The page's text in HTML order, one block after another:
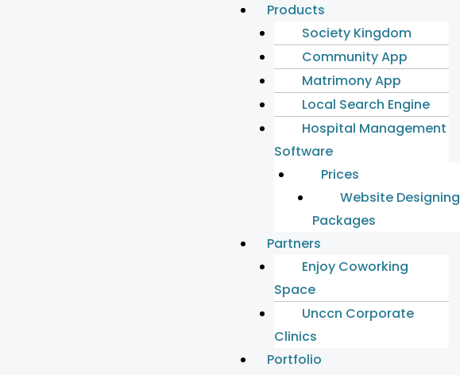
Products
Society Kingdom
Community App
Matrimony App
Local Search Engine
Hospital Management
Software
Prices
Website Designing
Packages
Partners
Enjoy Coworking
Space
Unccn Corporate
Clinics
Portfolio